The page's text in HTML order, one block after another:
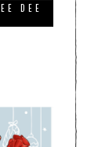
DEE